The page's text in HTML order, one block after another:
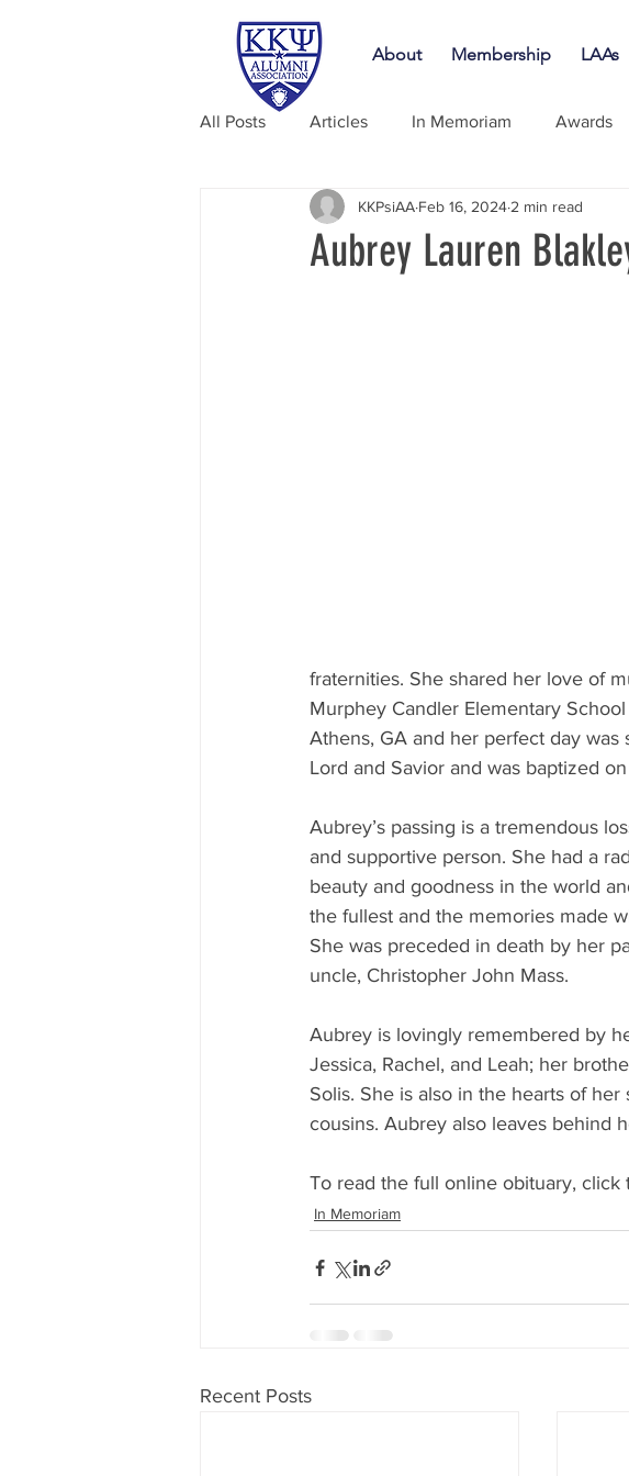
About Membership LAAs
All Posts Articles In Memoriam Awards
Aubrey Lauren
KKPsiAA Feb 16, 2024 2 min read
fraternities. She shared her love of
Murphey Candler Elementary
Athens, GA and her perfect day
Lord and Savior and was baptized
Aubrey’s passing is a tremendous
and supportive person. She had a
beauty and goodness in the world
the fullest and the memories made
She was preceded in death by her
uncle, Christopher John Mass.
Aubrey is lovingly remembered by
Jessica, Rachel, and Leah; her
Solis. She is also in the hearts of
cousins. Aubrey also leaves behind
To read the full online obituary, click
In Memoriam
Recent Posts